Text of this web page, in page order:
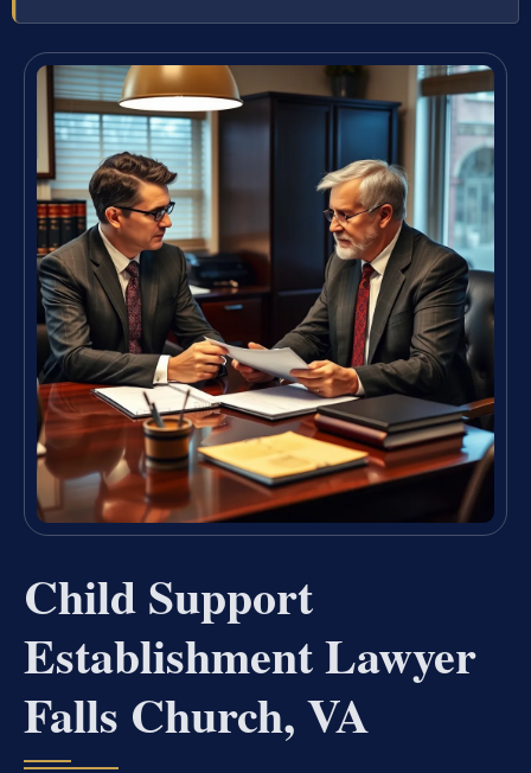
Child Support
Establishment Lawyer
Falls Church, VA